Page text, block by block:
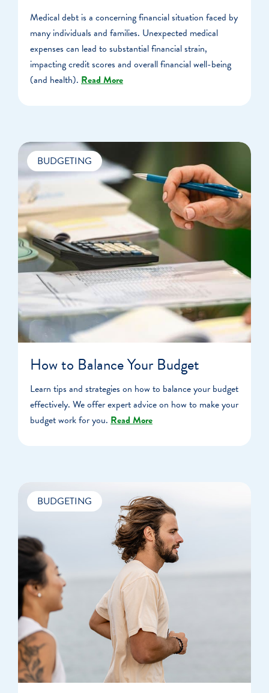
Medical debt is a concerning financial situation faced by
many individuals and families. Unexpected medical
expenses can lead to substantial financial strain,
impacting credit scores and overall financial well-being
(and health). Read More
BUDGETING
How to Balance Your Budget
Learn tips and strategies on how to balance your budget
effectively. We offer expert advice on how to make your
budget work for you. Read More
BUDGETING